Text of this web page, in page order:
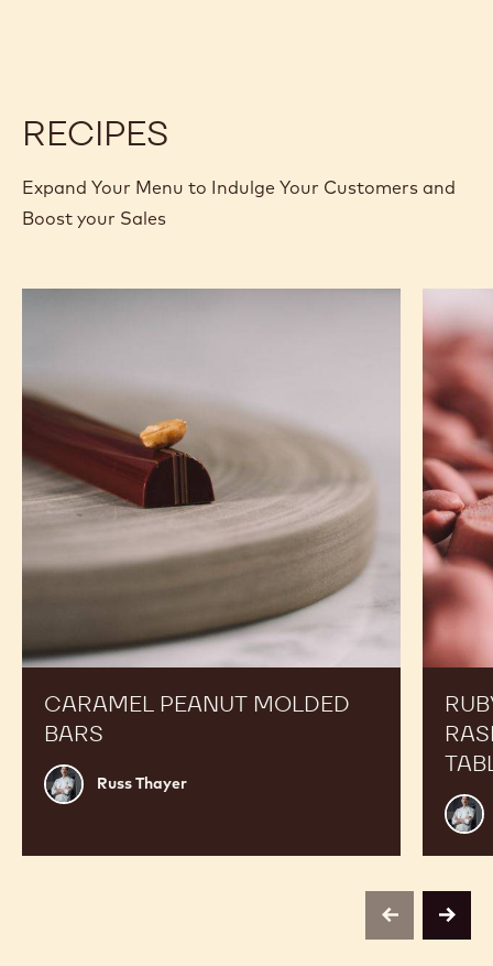
RECIPES
Expand Your Menu to Indulge Your Customers and
Boost your Sales
CARAMEL PEANUT MOLDED
BARS
Russ
Thayer
Russ Thayer
Bars
Russ
Tablets
previousnext